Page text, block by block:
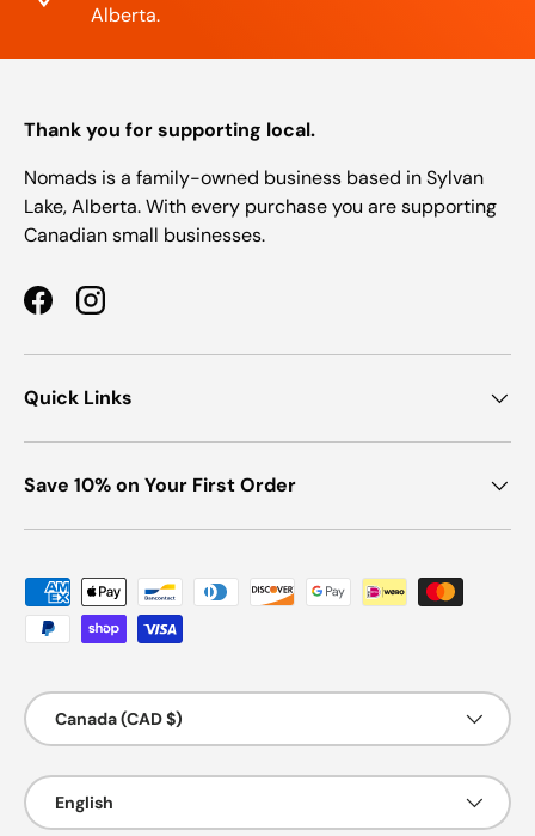
Alberta.
Thank you for supporting local.
Nomads is a family-owned business based in Sylvan
Lake, Alberta. With every purchase you are supporting
Canadian small businesses.
FacebookInstagram
Quick Links
Save 10% on Your First Order
Payment methods accepted
Country/Region
Canada (CAD $)
Language
English